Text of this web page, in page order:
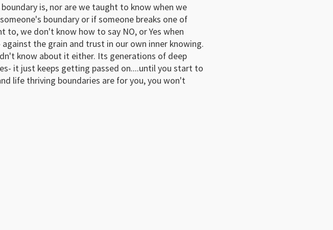
is, nor are we taught to know when we
boundary or if someone breaks one of
we don't know how to say NO, or Yes when
the grain and trust in our own inner knowing.
know about it either. Its generations of deep
it just keeps getting passed on....until you start to
life thriving boundaries are for you, you won't